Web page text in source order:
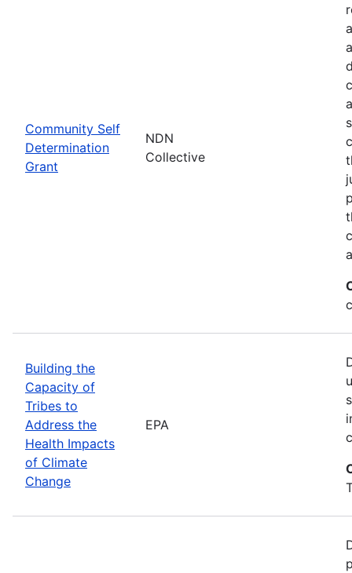
Community Self
Determination
Grant
NDN
Collective
Building the
Capacity of
Tribes to
Address the
Health Impacts
of Climate
Change
EPA